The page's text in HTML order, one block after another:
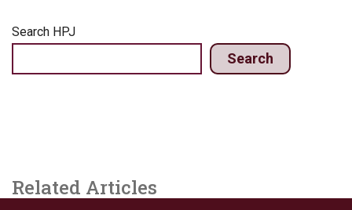
Search HPJ
Search
Related Articles